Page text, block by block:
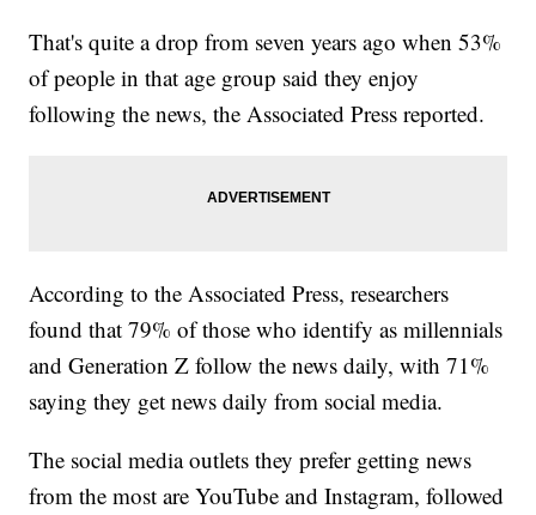
That's quite a drop from seven years ago when 53%
of people in that age group said they enjoy
following the news, the Associated Press reported.
According to the Associated Press, researchers
found that 79% of those who identify as millennials
and Generation Z follow the news daily, with 71%
saying they get news daily from social media.
The social media outlets they prefer getting news
from the most are YouTube and Instagram, followed